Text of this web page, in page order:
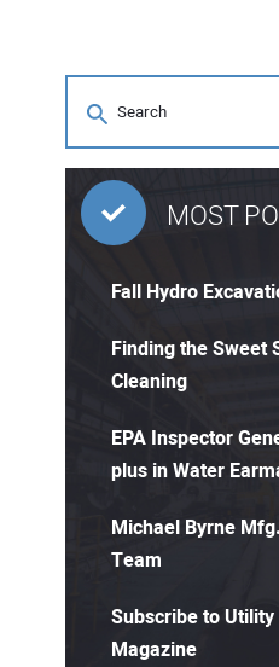
MOST
Fall Hydro
Finding the Sweet
Cleaning
EPA Inspector
plus in Water
Michael Byrne
Team
Subscribe to
Magazine